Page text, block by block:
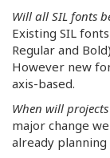
Will all SIL fonts
Existing SIL
Regular and
However new
axis-based.
When will
major change
already planning